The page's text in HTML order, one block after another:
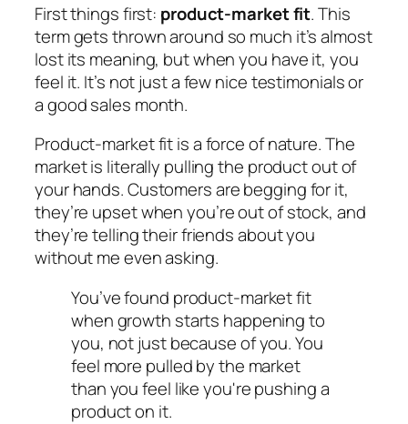
First things first: product-market fit. This
term gets thrown around so much it’s almost
lost its meaning, but when you have it, you
feel it. It’s not just a few nice testimonials or
a good sales month.
Product-market fit is a force of nature. The
market is literally pulling the product out of
your hands. Customers are begging for it,
they’re upset when you’re out of stock, and
they’re telling their friends about you
without me even asking.
You’ve found product-market fit
when growth starts happeningto
you, not justbecauseof you. You
feel more pulled by the market
than you feel like you're pushing a
product on it.